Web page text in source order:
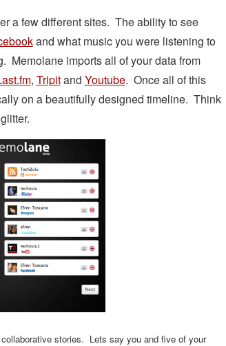
a few different sites. The ability to see
and what music you were listening to
Memolane imports all of your data from
, Tripitand Youtube. Once all of this
on a beautifully designed timeline. Think
stories. Lets say you and five of your